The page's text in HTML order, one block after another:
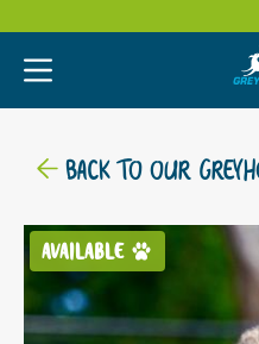
BACK TO OUR
AVAILABLE